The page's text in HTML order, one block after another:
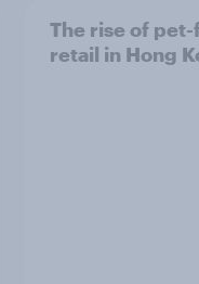
The rise of
retail in Hong